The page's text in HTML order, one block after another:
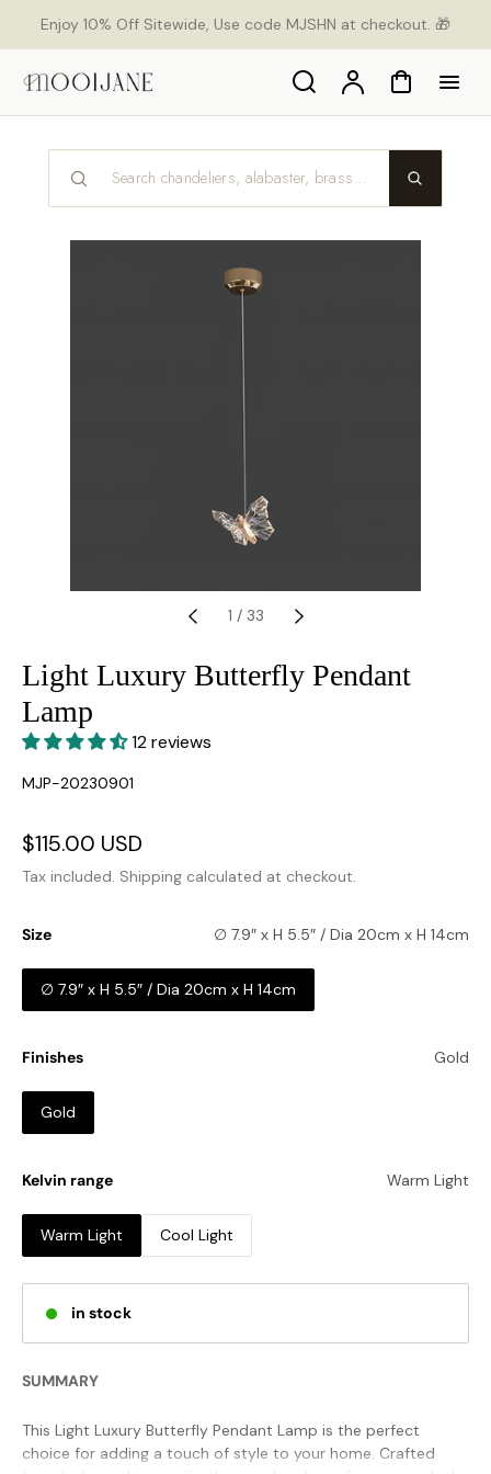
Enjoy 10% Off Sitewide, Use code MJSHN at checkout. 🎁
Search AccountCart
1 / 33
Light Luxury Butterfly Pendant
Lamp
12 reviews
SKU:
MJP-20230901
Sale
price
$115.00 USD
price
Tax included. Shipping calculated at checkout.
Size ∅ 7.9″ x H 5.5″ / Dia 20cm x H 14cm
∅ 7.9″ x H 5.5″ / Dia 20cm x H 14cm
Finishes Gold
Gold
Kelvin range Warm Light
Warm Light Cool Light
in stock
SUMMARY
This Light Luxury Butterfly Pendant Lamp is the perfect
choice for adding a touch of style to your home. Crafted